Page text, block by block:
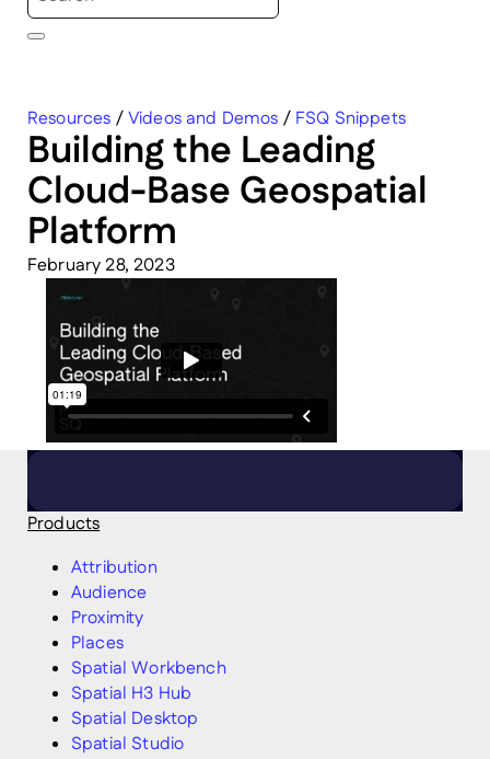
Resources /Videos and Demos / FSQ Snippets
Building the Leading
Cloud-Base Geospatial
Platform
February 28, 2023
Products
Attribution
Audience
Proximity
Places
Spatial Workbench
Spatial H3 Hub
Spatial Desktop
Spatial Studio